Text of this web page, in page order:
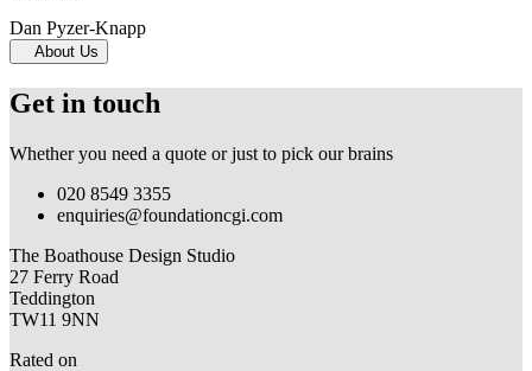
Dan Pyzer-Knapp
About Us
Get in touch
Whether you need a quote or just to pick our brains
020 8549 3355
enquiries@foundationcgi.com
The Boathouse Design Studio
27 Ferry Road
Teddington
TW11 9NN
Rated on